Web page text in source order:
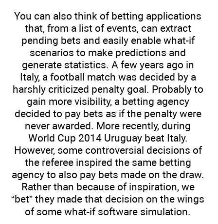
You can also think of betting applications
that, from a list of events, can extract
pending bets and easily enable what-if
scenarios to make predictions and
generate statistics. A few years ago in
Italy, a football match was decided by a
harshly criticized penalty goal. Probably to
gain more visibility, a betting agency
decided to pay bets as if the penalty were
never awarded. More recently, during
World Cup 2014 Uruguay beat Italy.
However, some controversial decisions of
the referee inspired the same betting
agency to also pay bets made on the draw.
Rather than because of inspiration, we
“bet” they made that decision on the wings
of some what-if software simulation.